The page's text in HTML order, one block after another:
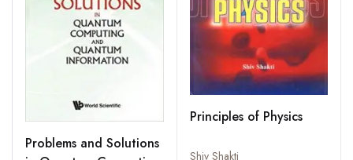
Problems and Solutions
Principles of Physics
Shiv Shakti